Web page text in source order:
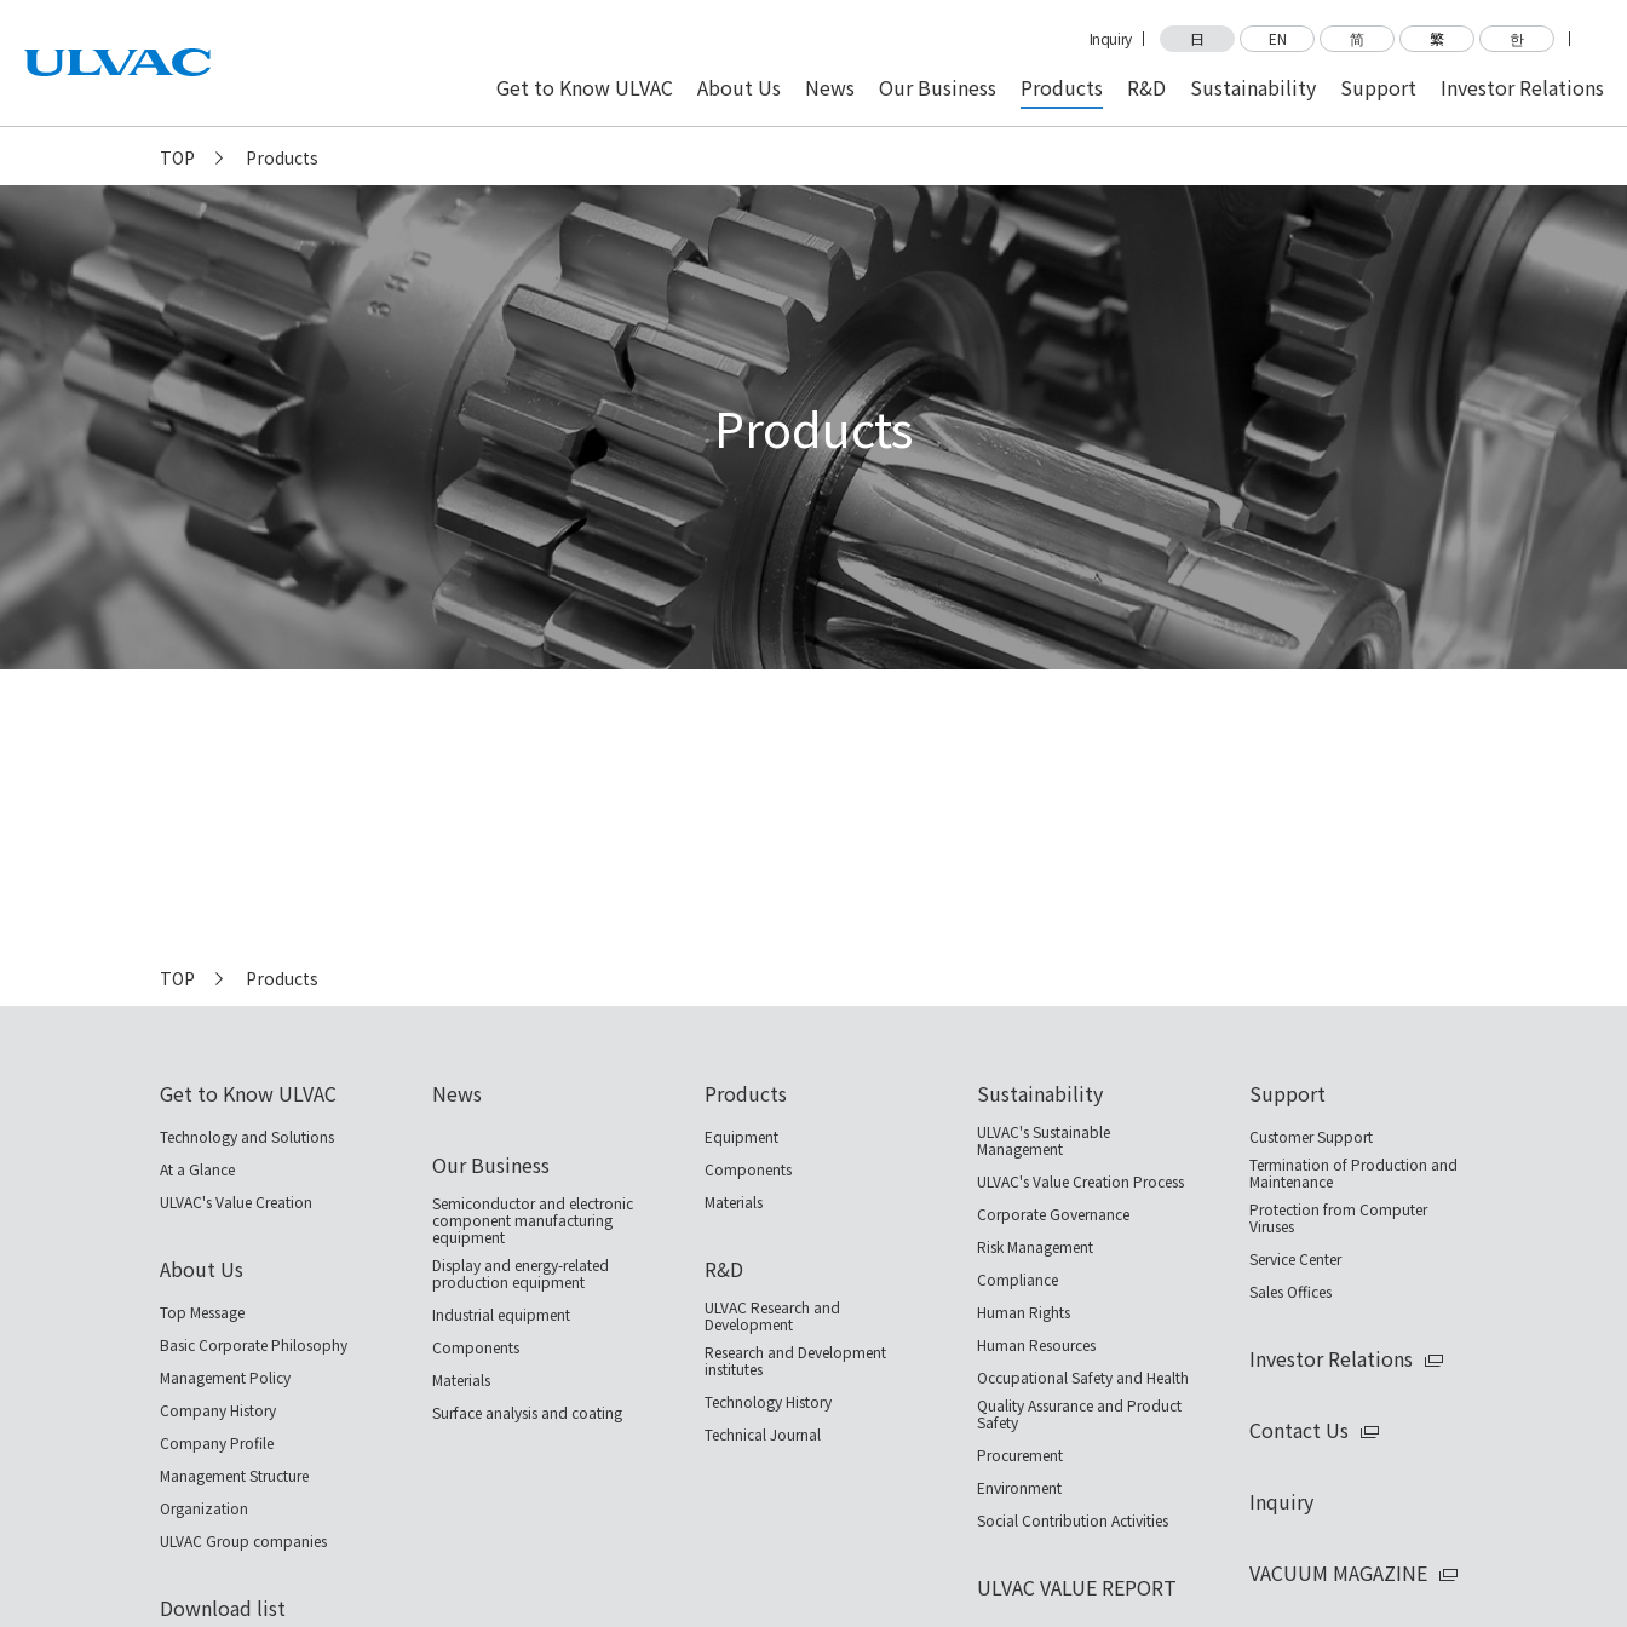
Inquiry 日 EN 简 繁 한
Get to Know ULVAC About Us News Our Business Products R&D Sustainability Support Investor Relations
TOP Products
Products
TOP Products
Get to Know ULVAC
Technology and Solutions
At a Glance
ULVAC's Value Creation
About Us
Top Message
Basic Corporate Philosophy
Management Policy
Company History
Company Profile
Management Structure
Organization
ULVAC Group companies
Download list
News
Our Business
Semiconductor and electronic
component manufacturing
equipment
Display and energy-related
production equipment
Industrial equipment
Components
Materials
Surface analysis and coating
Products
Equipment
Components
Materials
R&D
ULVAC Research and
Development
Research and Development
institutes
Technology History
Technical Journal
Sustainability
ULVAC's Sustainable
Management
ULVAC's Value Creation Process
Corporate Governance
Risk Management
Compliance
Human Rights
Human Resources
Occupational Safety and Health
Quality Assurance and Product
Safety
Procurement
Environment
Social Contribution Activities
ULVAC VALUE REPORT
Support
Customer Support
Termination of Production and
Maintenance
Protection from Computer
Viruses
Service Center
Sales Offices
Investor Relations
Contact Us
Inquiry
VACUUM MAGAZINE